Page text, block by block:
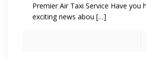
Premier Air Taxi Service Have you
exciting news abou […]